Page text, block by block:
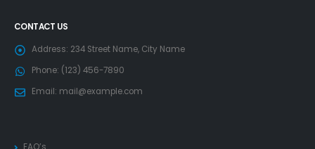
CONTACT US
Address: 234 Street Name, City Name
Phone: (123) 456-7890
Email: mail@example.com